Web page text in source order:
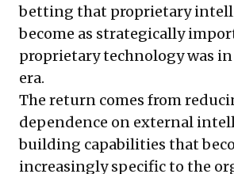
betting that proprietary
become as strategically
proprietary technology was
era.
The return comes from
dependence on external
building capabilities that
increasingly specific to the